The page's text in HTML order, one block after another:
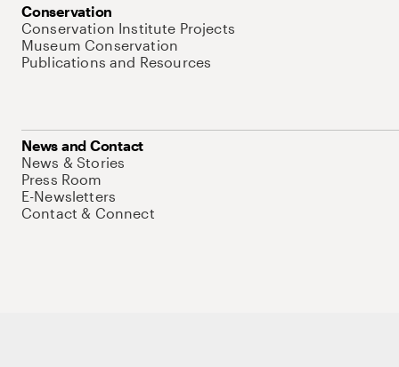
Conservation
Conservation Institute Projects
Museum Conservation
Publications and Resources
News and Contact
News & Stories
Press Room
E-Newsletters
Contact & Connect